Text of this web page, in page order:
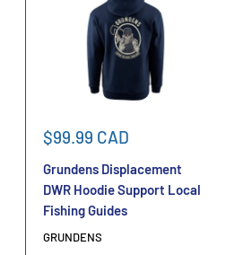
Sale
$99.99 CAD
Grundens Displacement
DWR Hoodie Support Local
Fishing Guides
GRUNDENS